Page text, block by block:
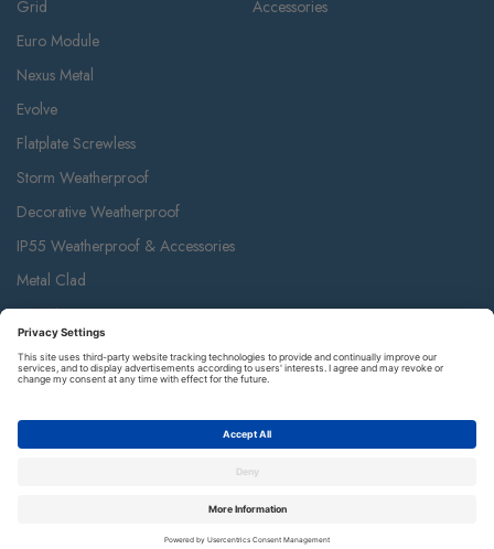
Smart! Power
800 Series White Moulded
900 Series White Moulded
Grid
Euro Module
Nexus Metal
Evolve
Flatplate Screwless
Storm Weatherproof
Decorative Weatherproof
IP55 Weatherproof & Accessories
Part M
Junction Box & Contractor Range